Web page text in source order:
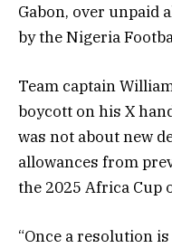
Gabon, over unpaid
by the Nigeria
Team captain
boycott on his X
was not about new
allowances from
the 2025 Africa Cup
“Once a resolution